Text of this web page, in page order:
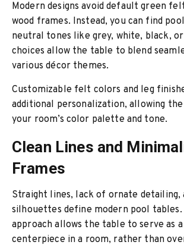
Modern designs avoid default green
wood frames. Instead, you can find
neutral tones like grey, white, black, or
choices allow the table to blend
various décor themes.
Customizable felt colors and leg
additional personalization, allowing
your room’s color palette and tone.
Clean Lines and
Frames
Straight lines, lack of ornate detailing,
silhouettes define modern pool
approach allows the table to serve as
centerpiece in a room, rather than